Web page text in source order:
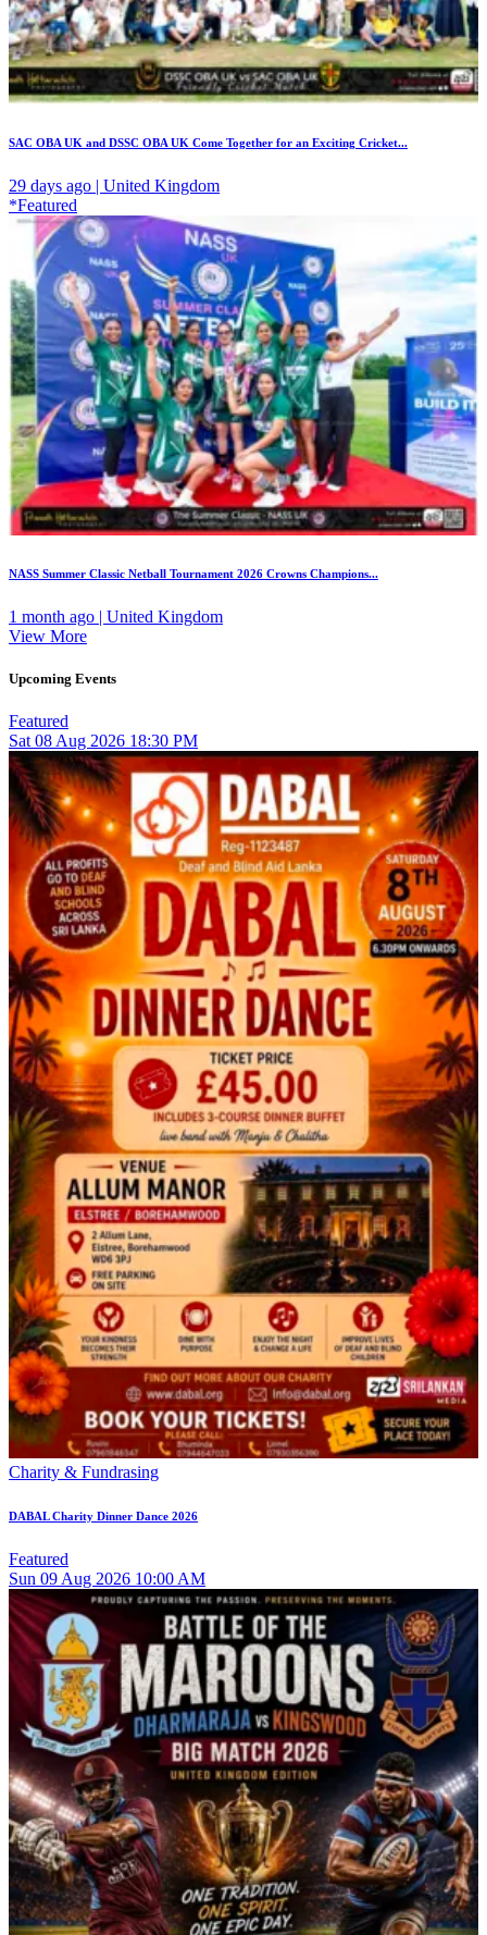
SAC OBA UK and DSSC OBA UK Come Together for an Exciting Cricket...
29 days ago | United Kingdom
*Featured
NASS Summer Classic Netball Tournament 2026 Crowns Champions...
1 month ago | United Kingdom
View More
Upcoming Events
Featured
Sat 08 Aug 2026 18:30 PM
Charity & Fundrasing
DABAL Charity Dinner Dance 2026
Featured
Sun 09 Aug 2026 10:00 AM